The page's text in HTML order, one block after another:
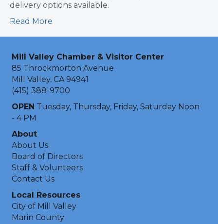
delivery options available.
Read More
Mill Valley Chamber & Visitor Center
85 Throckmorton Avenue
Mill Valley, CA 94941
(415) 388-9700
OPEN Tuesday, Thursday, Friday, Saturday Noon
- 4 PM
About
About Us
Board of Directors
Staff & Volunteers
Contact Us
Local Resources
City of Mill Valley
Marin County